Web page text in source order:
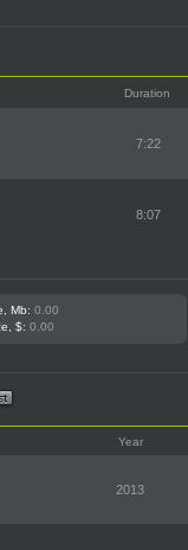
Duration
7:22
8:07
Mb: 0.00
$: 0.00
Year
2013